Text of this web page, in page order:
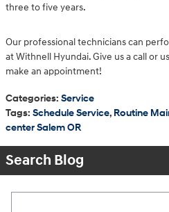
three to five years.
Our professional technicians can
at Withnell Hyundai. Give us a call or
make an appointment!
Categories: Service
Tags: Schedule Service, Routine
center Salem OR
Search Blog